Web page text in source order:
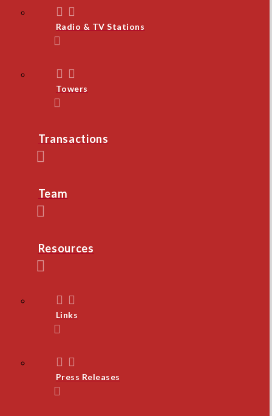
Radio & TV Stations
Towers
Transactions
Team
Resources
Links
Press Releases